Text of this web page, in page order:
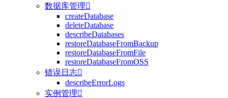
数据库管理
createDatabase
deleteDatabase
describeDatabases
restoreDatabaseFromBackup
restoreDatabaseFromFile
restoreDatabaseFromOSS
错误日志
describeErrorLogs
实例管理